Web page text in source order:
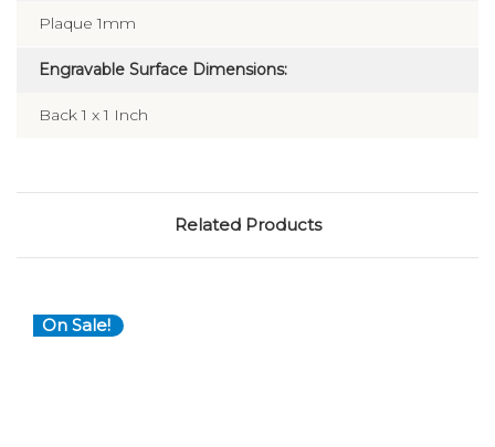
Plaque 1mm
Engravable Surface Dimensions:
Back 1 x 1 Inch
Related Products
On Sale!